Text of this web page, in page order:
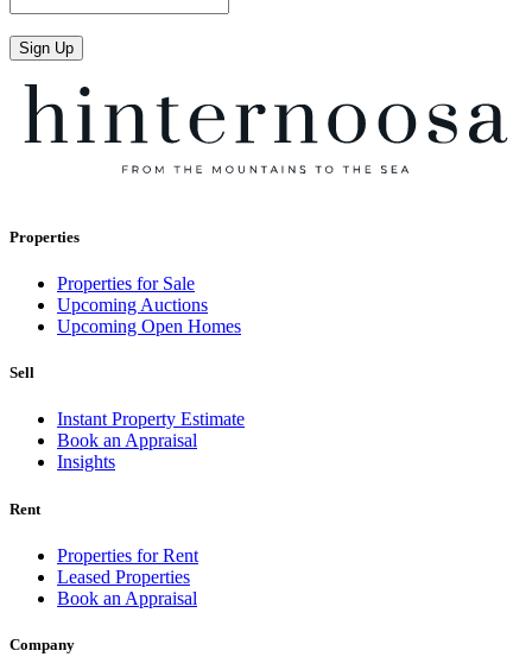
Sign Up
Properties
Properties for Sale
Upcoming Auctions
Upcoming Open Homes
Sell
Instant Property Estimate
Book an Appraisal
Insights
Rent
Properties for Rent
Leased Properties
Book an Appraisal
Company